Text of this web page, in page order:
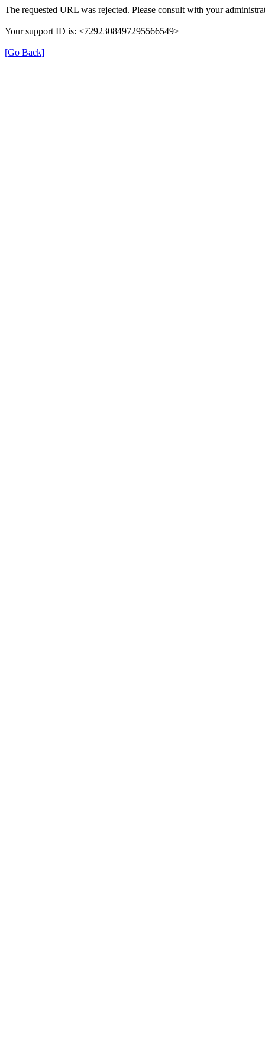
The requested URL was rejected. Please consult with your
Your support ID is: <7292308497295566549>
[Go Back]